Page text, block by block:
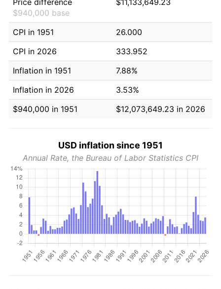
$940,000 base
CPI in 1951
26.000
CPI in 2026
333.952
Inflation in 1951
7.88%
Inflation in 2026
3.53%
$940,000 in 1951
$12,073,649.23 in 2026
USD inflation since 1951
Annual Rate, the Bureau of Labor Statistics CPI